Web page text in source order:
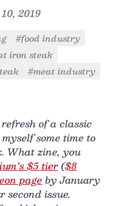
2019
#food industry
iron steak
#meat industry
of a classic
some time to
What zine, you
$5 tier($8
pageby January
second issue.